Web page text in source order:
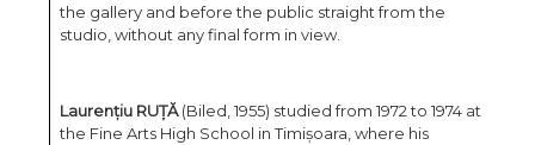
the gallery and before the public straight from the
studio, without any final form in view.
Laurențiu RUȚĂ(Biled, 1955) studied from 1972 to 1974 at
the Fine Arts High School in Timișoara, where his